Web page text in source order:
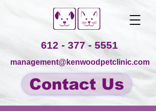
management@kenwoodpetclinic.com
Contact Us
612 - 377 - 5551